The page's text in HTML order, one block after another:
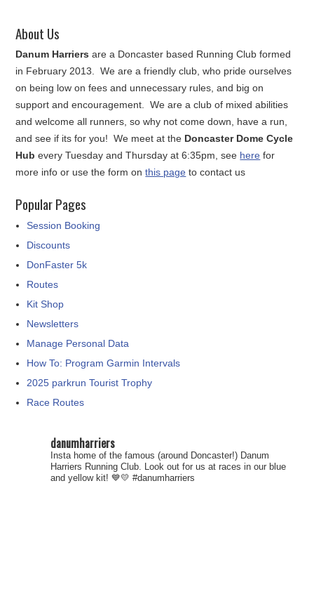
About Us
Danum Harriers are a Doncaster based Running Club formed
in February 2013. We are a friendly club, who pride ourselves
on being low on fees and unnecessary rules, and big on
support and encouragement. We are a club of mixed abilities
and welcome all runners, so why not come down, have a run,
and see if its for you! We meet at the Doncaster Dome Cycle
Hubevery Tuesday and Thursday at 6:35pm, see here for
more info or use the form onthis page to contact us
Popular Pages
Session Booking
Discounts
DonFaster 5k
Routes
Kit Shop
Newsletters
Manage Personal Data
How To: Program Garmin Intervals
2025 parkrun Tourist Trophy
Race Routes
danumharriers
Insta home of the famous (around Doncaster!) Danum
Harriers Running Club. Look out for us at races in our blue
and yellow kit! 💙💛 #danumharriers